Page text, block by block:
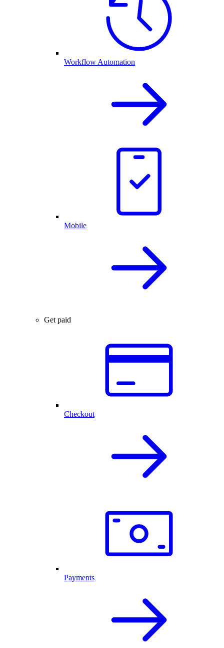
Workflow Automation
Mobile
Get paid
Checkout
Payments